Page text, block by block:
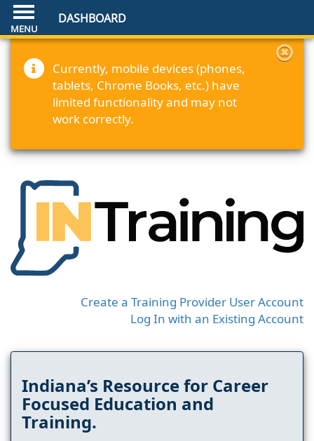
DASHBOARD
Currently, mobile devices (phones,
tablets, Chrome Books, etc.) have
limited functionality and may not
work correctly.
Create a Training Provider User Account
Log In with an Existing Account
Indiana’s Resource for Career
Focused Education and
Training.